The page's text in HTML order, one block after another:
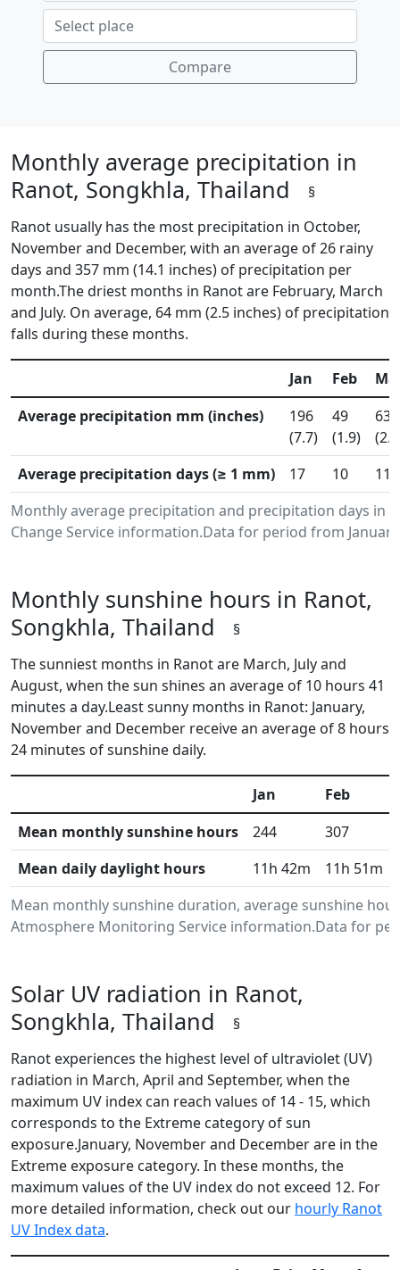
Compare
Monthly average precipitation in
Ranot, Songkhla, Thailand
§
Ranot usually has the most precipitation in October,
November and December, with an average of 26 rainy
days and 357 mm (14.1 inches) of precipitation per
month.The driest months in Ranot are February, March
and July. On average, 64 mm (2.5 inches) of precipitation
falls during these months.
Monthly average precipitation and precipitation days in
Change Service information.Data for period from January
Jan Feb
Average precipitation mm (inches)
196
(7.7)
49
(1.9)
63
Average precipitation days (≥ 1 mm)
17 10 11
Monthly sunshine hours in Ranot,
Songkhla, Thailand
§
The sunniest months in Ranot are March, July and
August, when the sun shines an average of 10 hours 41
minutes a day.Least sunny months in Ranot: January,
November and December receive an average of 8 hours
24 minutes of sunshine daily.
Mean monthly sunshine duration, average sunshine
Atmosphere Monitoring Service information.Data for
Jan Feb
Mean monthly sunshine hours
244 307
Mean daily daylight hours
11h 42m 11h 51m
Solar UV radiation in Ranot,
Songkhla, Thailand
§
Ranot experiences the highest level of ultraviolet (UV)
radiation in March, April and September, when the
maximum UV index can reach values of 14 - 15, which
corresponds to the Extreme category of sun
exposure.January, November and December are in the
Extreme exposure category. In these months, the
maximum values of the UV index do not exceed 12. For
more detailed information, check out our hourly Ranot
UV Index data.